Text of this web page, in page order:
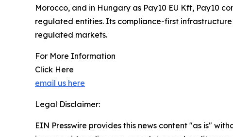
Morocco, and in Hungary as Pay10 EU Kft, Pay10
regulated entities. Its compliance-first
regulated markets.
For More Information
Click Here
email us here
Legal Disclaimer:
EIN Presswire provides this news content "as is"